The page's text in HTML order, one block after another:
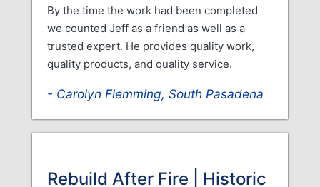
By the time the work had been completed
we counted Jeff as a friend as well as a
trusted expert. He provides quality work,
quality products, and quality service.
Carolyn Flemming, South Pasadena
Rebuild After Fire | Historic